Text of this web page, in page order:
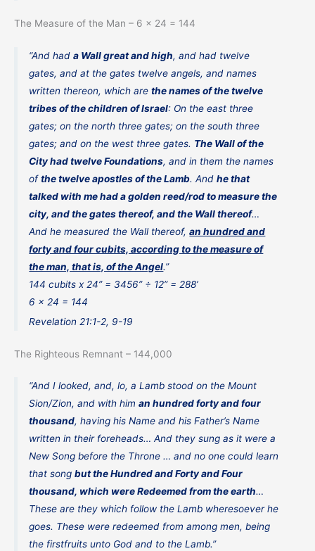
The Measure of the Man – 6 x 24 = 144
“And hada Wall great and high, and had twelve
gates, and at the gates twelve angels, and names
written thereon, which arethe names of the twelve
tribes of the children of Israel: On the east three
gates; on the north three gates; on the south three
gates; and on the west three gates. The Wall of the
City had twelve Foundations, and in them the names
ofthe twelve apostles of the Lamb. Andhe that
talked with me had a golden reed/rod to measure the
city, and the gates thereof, and the Wall thereof…
And he measured the Wall thereof,an hundred and
forty and four cubits, according to the measure of
the man, that is, of the Angel.”
144 cubits x 24” = 3456” ÷ 12” = 288’
6 x 24 = 144
Revelation 21:1-2, 9-19
The Righteous Remnant – 144,000
“And I looked, and, lo, a Lamb stood on the Mount
Sion/Zion, and with himan hundred forty and four
thousand, having his Name and his Father’s Name
written in their foreheads… And they sung as it were a
New Song before the Throne … and no one could learn
that songbut the Hundred and Forty and Four
thousand, which were Redeemed from the earth…
These are they which follow the Lamb wheresoever he
goes. These were redeemed from among men, being
the firstfruits unto God and to the Lamb.”